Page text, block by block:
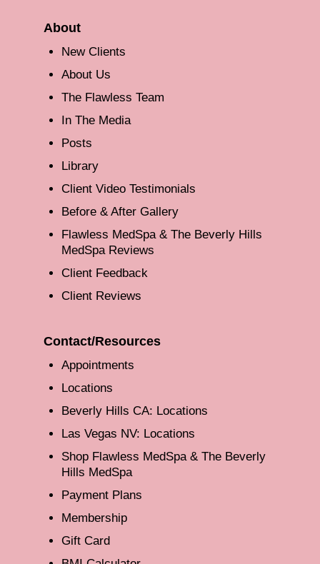
About
New Clients
About Us
The Flawless Team
In The Media
Posts
Library
Client Video Testimonials
Before & After Gallery
Flawless MedSpa & The Beverly Hills
MedSpa Reviews
Client Feedback
Client Reviews
Contact/Resources
Appointments
Locations
Beverly Hills CA: Locations
Las Vegas NV: Locations
Shop Flawless MedSpa & The Beverly
Hills MedSpa
Payment Plans
Membership
Gift Card